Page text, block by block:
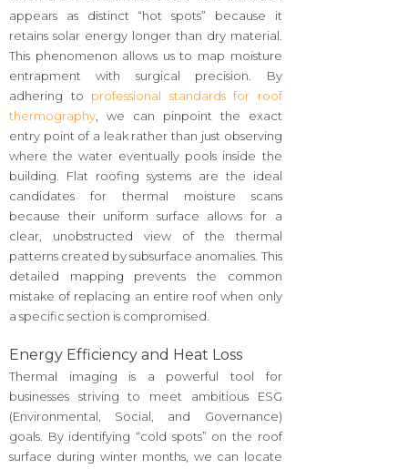
appears as distinct “hot spots” because it
retains solar energy longer than dry material.
This phenomenon allows us to map moisture
entrapment with surgical precision. By
adhering to professional standards for roof
thermography, we can pinpoint the exact
entry point of a leak rather than just observing
where the water eventually pools inside the
building. Flat roofing systems are the ideal
candidates for thermal moisture scans
because their uniform surface allows for a
clear, unobstructed view of the thermal
patterns created by subsurface anomalies. This
detailed mapping prevents the common
mistake of replacing an entire roof when only
a specific section is compromised.
Energy Efficiency and Heat Loss
Thermal imaging is a powerful tool for
businesses striving to meet ambitious ESG
(Environmental, Social, and Governance)
goals. By identifying “cold spots” on the roof
surface during winter months, we can locate